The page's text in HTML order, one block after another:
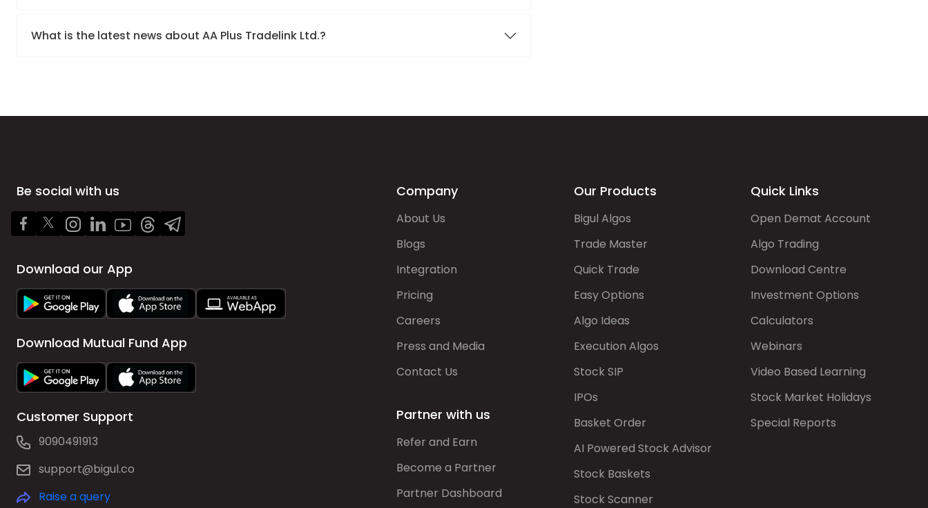
What is the latest news about AA Plus Tradelink Ltd.?
Be social with us
Download our App
Download Mutual Fund App
Customer Support
9090491913
support@bigul.co
Raise a query
Company
About Us
Blogs
Integration
Pricing
Careers
Press and Media
Contact Us
Partner with us
Refer and Earn
Become a Partner
Partner Dashboard
Our Products
Bigul Algos
Trade Master
Quick Trade
Easy Options
Algo Ideas
Execution Algos
Stock SIP
IPOs
Basket Order
AI Powered Stock Advisor
Stock Baskets
Stock Scanner
Quick Links
Open Demat Account
Algo Trading
Download Centre
Investment Options
Calculators
Webinars
Video Based Learning
Stock Market Holidays
Special Reports